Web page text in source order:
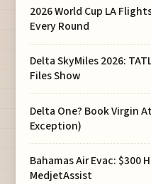
2026 World Cup LA
Every Round
Delta SkyMiles 2026:
Files Show
Delta One? Book Virgin
Exception)
Bahamas Air Evac: $300
MedjetAssist